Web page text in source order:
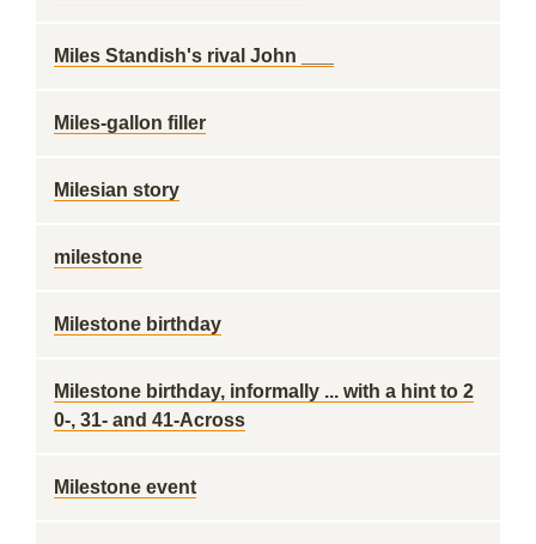
Miles Standish's rival John ___
Miles-gallon filler
Milesian story
milestone
Milestone birthday
Milestone birthday, informally ... with a hint to 2
0-, 31- and 41-Across
Milestone event